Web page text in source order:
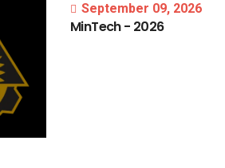
September 09, 2026
MinTech- 2026